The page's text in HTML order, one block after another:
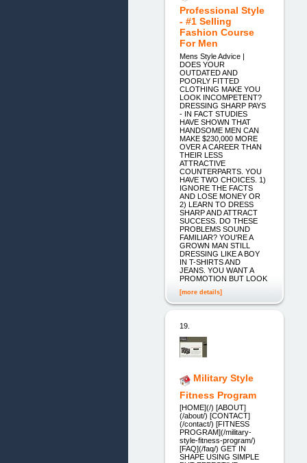
Professional Style
- #1 Selling
Fashion Course
For Men
Mens Style Advice |
DOES YOUR
OUTDATED AND
POORLY FITTED
CLOTHING MAKE YOU
LOOK INCOMPETENT?
DRESSING SHARP PAYS
- IN FACT STUDIES
HAVE SHOWN THAT
HANDSOME MEN CAN
MAKE $230,000 MORE
OVER A CAREER THAN
THEIR LESS
ATTRACTIVE
COUNTERPARTS. YOU
HAVE TWO CHOICES. 1)
IGNORE THE FACTS
AND LOSE MONEY OR
2) LEARN TO DRESS
SHARP AND ATTRACT
SUCCESS. DO THESE
PROBLEMS SOUND
FAMILIAR? YOU'RE A
GROWN MAN STILL
DRESSING LIKE A BOY
IN T-SHIRTS AND
JEANS. YOU WANT A
PROMOTION BUT LOOK
[more details]
19.
Military Style
Fitness Program
[HOME](/) [ABOUT]
(/about/) [CONTACT]
(/contact/) [FITNESS
PROGRAM](/military-
style-fitness-program/)
[FAQ](/faq/) GET IN
SHAPE USING SIMPLE